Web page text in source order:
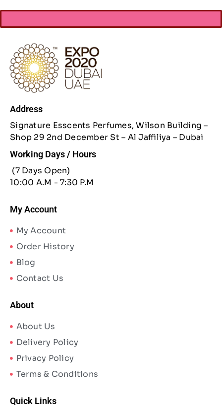
Address
Signature Esscents Perfumes, Wilson Building –
Shop 29 2nd December St – Al Jaffiliya – Dubai
Working Days / Hours
(7 Days Open)
10:00 A.M - 7:30 P.M
My Account
My Account
Order History
Blog
Contact Us
About
About Us
Delivery Policy
Privacy Policy
Terms & Conditions
Quick Links